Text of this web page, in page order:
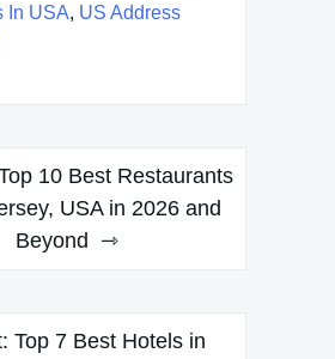
In USA, US Address
10 Best Restaurants
USA in 2026 and
Beyond
Top 7 Best Hotels in